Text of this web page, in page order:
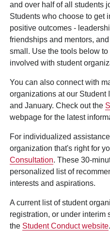
and over half of all students
Students who choose to get
positive outcomes -
friendships and mentors,
small. Use the tools below
involved with student
You can also connect with
organizations at our Student
and January. Check out the
webpage for the latest
For individualized
organization that's right for
Consultation. These 30-
personalized list of
interests and aspirations.
A current list of student
registration, or under
the Student Conduct website